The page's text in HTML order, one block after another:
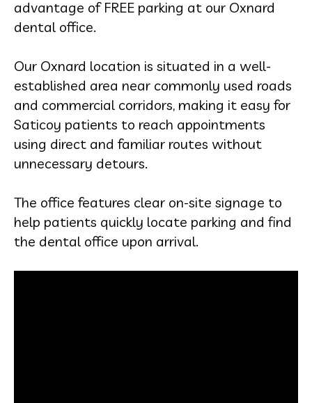
advantage of FREE parking at our Oxnard
dental office.
Our Oxnard location is situated in a well-
established area near commonly used roads
and commercial corridors, making it easy for
Saticoy patients to reach appointments
using direct and familiar routes without
unnecessary detours.
The office features clear on-site signage to
help patients quickly locate parking and find
the dental office upon arrival.